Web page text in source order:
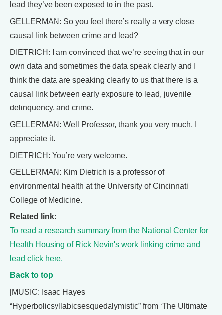
lead they’ve been exposed to in the past.
GELLERMAN: So you feel there’s really a very close
causal link between crime and lead?
DIETRICH: I am convinced that we’re seeing that in our
own data and sometimes the data speak clearly and I
think the data are speaking clearly to us that there is a
causal link between early exposure to lead, juvenile
delinquency, and crime.
GELLERMAN: Well Professor, thank you very much. I
appreciate it.
DIETRICH: You’re very welcome.
GELLERMAN: Kim Dietrich is a professor of
environmental health at the University of Cincinnati
College of Medicine.
Related link:
To read a research summary from the National Center for
Health Housing of Rick Nevin's work linking crime and
lead click here.
Back to top
[MUSIC: Isaac Hayes
“Hyperbolicsyllabicsesquedalymistic” from ‘The Ultimate